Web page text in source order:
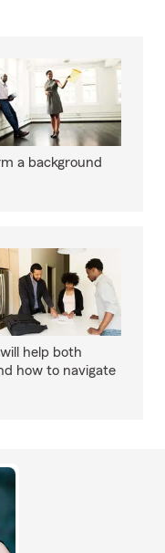
a background
help both
how to navigate